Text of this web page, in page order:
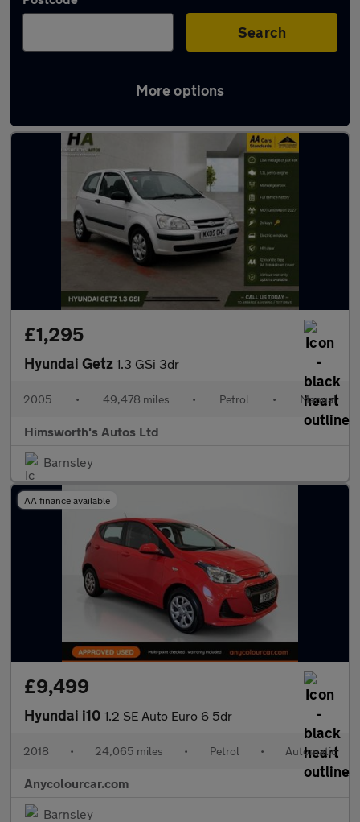
Search
More options
Latest used Hyundai in Wombwell
£1,295
Hyundai Getz 1.3 GSi 3dr
2005 • 49,478 miles • Petrol • Manual
Himsworth's Autos Ltd
Barnsley
AA finance available
£9,499
Hyundai i10 1.2 SE Auto Euro 6 5dr
2018 • 24,065 miles • Petrol • Automatic
Anycolourcar.com
Barnsley